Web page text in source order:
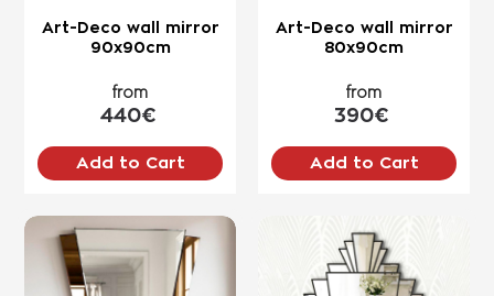
Art-Deco wall mirror
90x90cm
from
440€
Add to Cart
Art-Deco wall mirror
80x90cm
from
390€
Add to Cart